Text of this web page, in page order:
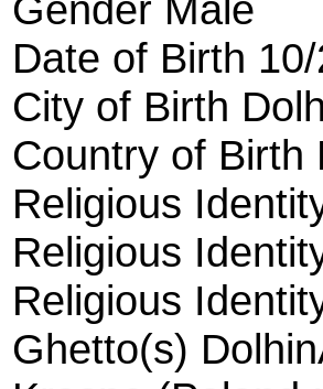
Date of Birth
City of Birth
Country of Birth
Religious
Religious
Religious
Ghetto(s)